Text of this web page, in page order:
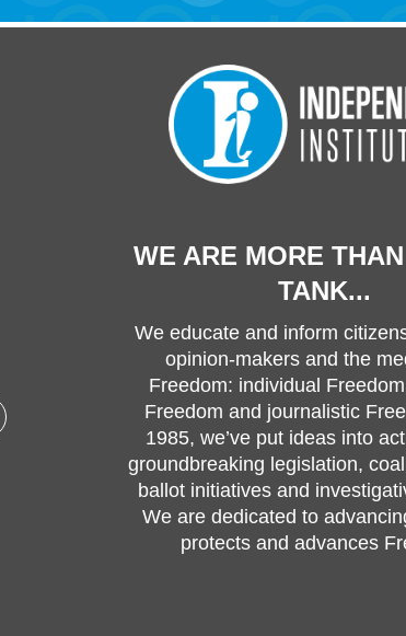
WE ARE MORE
TANK...
We educate and inform
opinion-makers and the
Freedom: individual
Freedom and journalistic
1985, we’ve put ideas into
groundbreaking legislation,
ballot initiatives and
We are dedicated to
protects and advances